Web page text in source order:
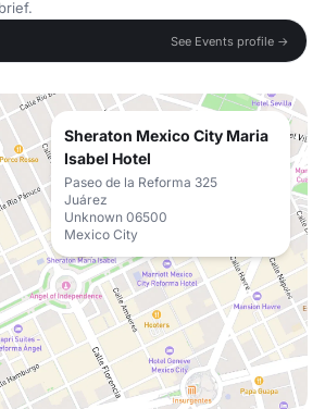
See Events profile →
Sheraton Mexico City Maria
Isabel Hotel
Paseo de la Reforma 325
Juárez
Unknown 06500
Mexico City